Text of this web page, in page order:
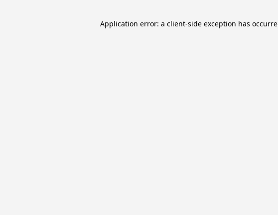
Application error: a client-side exception has